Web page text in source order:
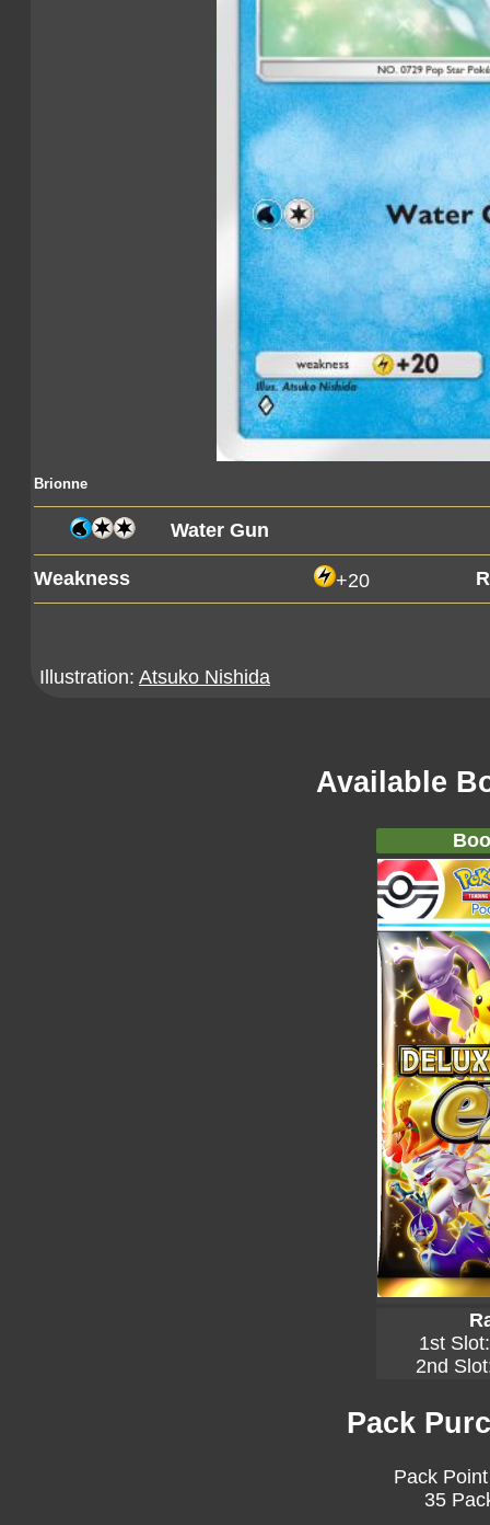
Brionne
Water Gun
Weakness +20
Illustration: Atsuko Nishida
Available
1st
2nd
Pack
Pack
35